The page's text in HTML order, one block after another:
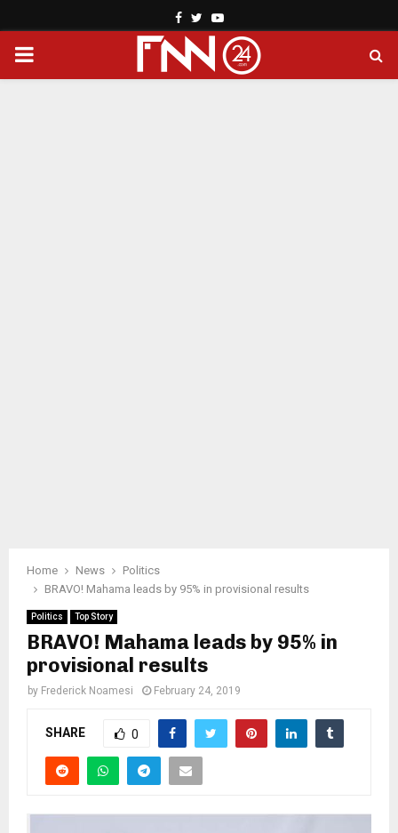
Facebook
TwitterYoutube
PRIMARY
Home News
Politics
BRAVO! Mahama leads by 95% in provisional results
Politics Top Story
BRAVO! Mahama leads by 95% in
provisional results
by Frederick Noamesi February 24, 2019
SHARE 0